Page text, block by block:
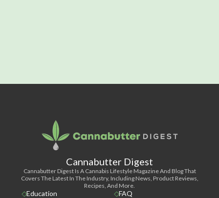
Cannabutter Digest
Cannabutter Digest Is A Cannabis Lifestyle Magazine And Blog That
Covers The Latest In The Industry, Including News, Product Reviews,
Recipes, And More.
Education FAQ